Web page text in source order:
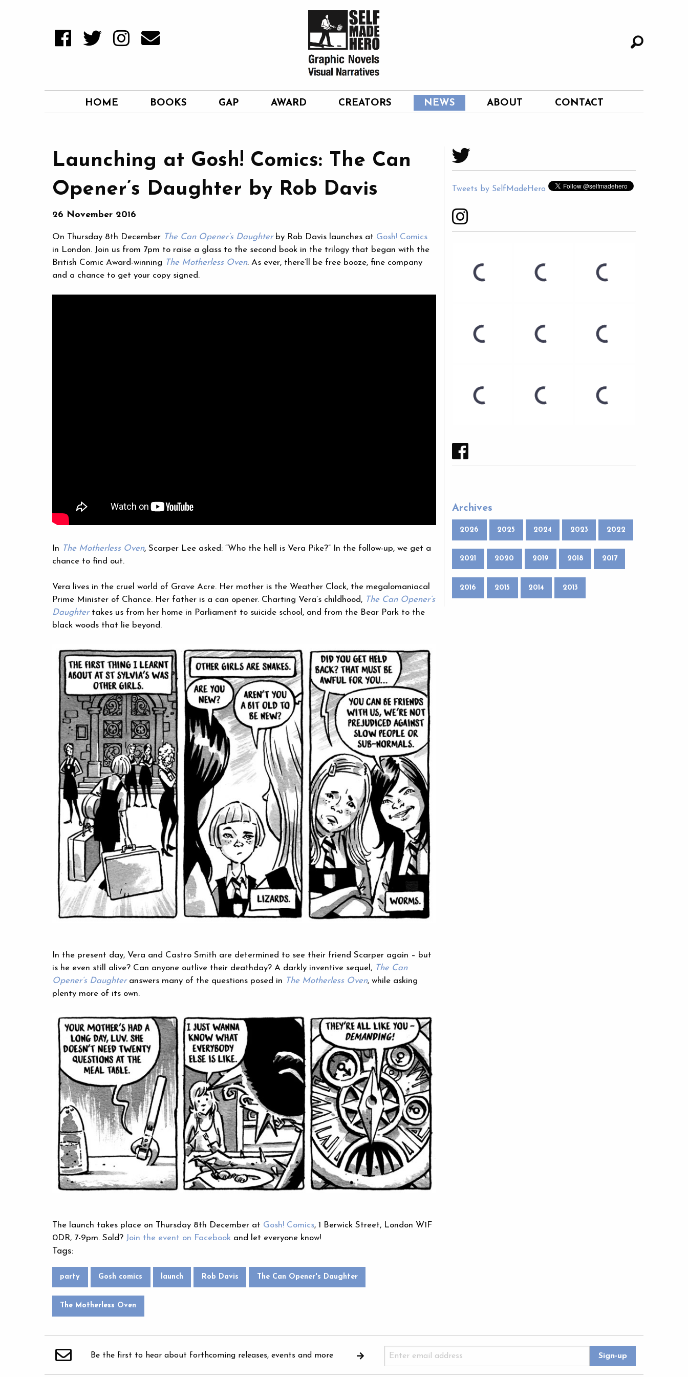
HOME BOOKS GAP AWARD CREATORS NEWS ABOUT CONTACT
Launching at Gosh! Comics: The Can
Opener’s Daughter by Rob Davis
26 November 2016
On Thursday 8th December The Can Opener’s Daughter by Rob Davis launches at Gosh! Comics
in London. Join us from 7pm to raise a glass to the second book in the trilogy that began with the
British Comic Award-winning The Motherless Oven. As ever, there’ll be free booze, fine company
and a chance to get your copy signed.
In The Motherless Oven, Scarper Lee asked: “Who the hell is Vera Pike?” In the follow-up, we get a
chance to find out.
Vera lives in the cruel world of Grave Acre. Her mother is the Weather Clock, the megalomaniacal
Prime Minister of Chance. Her father is a can opener. Charting Vera’s childhood, The Can Opener’s
Daughtertakes us from her home in Parliament to suicide school, and from the Bear Park to the
black woods that lie beyond.
In the present day, Vera and Castro Smith are determined to see their friend Scarper again – but
is he even still alive? Can anyone outlive their deathday? A darkly inventive sequel, The Can
Opener’s Daughteranswers many of the questions posed in The Motherless Oven, while asking
plenty more of its own.
The launch takes place on Thursday 8th December at Gosh! Comics, 1 Berwick Street, London W1F
0DR, 7-9pm. Sold? Join the event on Facebook and let everyone know!
Tags:
party Gosh comics launch Rob Davis The Can Opener's Daughter
The Motherless Oven
Tweets by SelfMadeHero
Archives
2026 2025 2024 2023 2022
2021 2020 2019 2018 2017
2016 2015 2014 2013
Be the first to hear about forthcoming releases, events and more